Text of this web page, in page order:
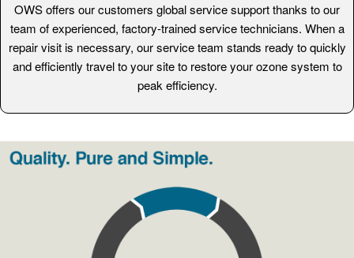
OWS offers our customers global service support thanks to our
team of experienced, factory-trained service technicians. When a
repair visit is necessary, our service team stands ready to quickly
and efficiently travel to your site to restore your ozone system to
peak efficiency.